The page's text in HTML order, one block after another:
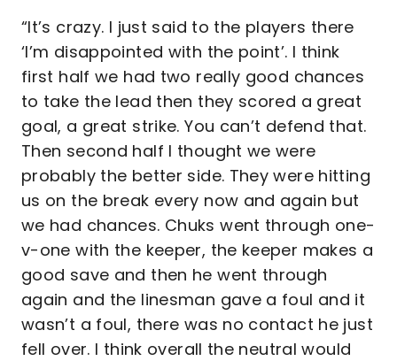
“It’s crazy. I just said to the players there
‘I’m disappointed with the point’. I think
first half we had two really good chances
to take the lead then they scored a great
goal, a great strike. You can’t defend that.
Then second half I thought we were
probably the better side. They were hitting
us on the break every now and again but
we had chances. Chuks went through one-
v-one with the keeper, the keeper makes a
good save and then he went through
again and the linesman gave a foul and it
wasn’t a foul, there was no contact he just
fell over. I think overall the neutral would